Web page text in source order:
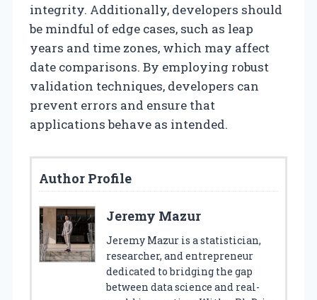
integrity. Additionally, developers should
be mindful of edge cases, such as leap
years and time zones, which may affect
date comparisons. By employing robust
validation techniques, developers can
prevent errors and ensure that
applications behave as intended.
Author Profile
Jeremy Mazur
Jeremy Mazur is a statistician,
researcher, and entrepreneur
dedicated to bridging the gap
between data science and real-